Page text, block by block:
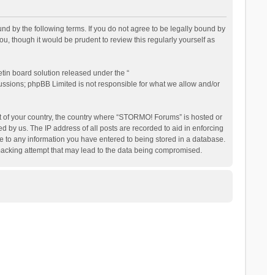
by the following terms. If you do not agree to be legally bound by
though it would be prudent to review this regularly yourself as
board solution released under the “
phpBB Limited is not responsible for what we allow and/or
your country, the country where “STORMO! Forums” is hosted or
by us. The IP address of all posts are recorded to aid in enforcing
to any information you have entered to being stored in a database.
attempt that may lead to the data being compromised.